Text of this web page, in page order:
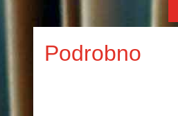
Podrobno